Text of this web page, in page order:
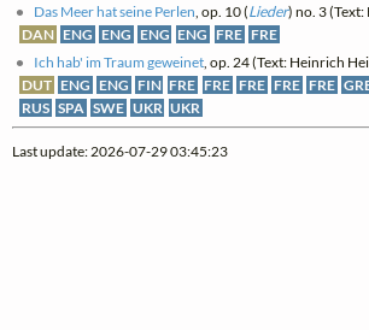
Das Meer hat seine Perlen , op. 10 (Lieder) no. 3
DAN ENG ENG ENG ENG FRE FRE
Ich hab' im Traum geweinet , op. 24 (Text: Heinrich
DUT ENG ENG FIN FRE FRE FRE FRE FRE
RUS SPA SWE UKR UKR
Last update: 2026-07-29 03:45:23